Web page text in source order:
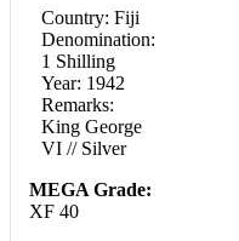
Country: Fiji
Denomination:
1 Shilling
Year: 1942
Remarks:
King George
VI // Silver
MEGA Grade:
XF 40